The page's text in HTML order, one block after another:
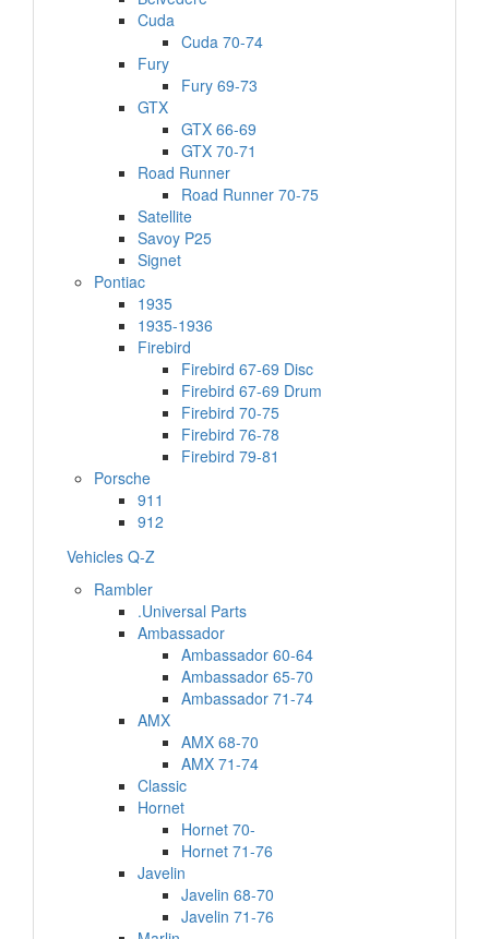
Cuda
Cuda 70-74
Fury
Fury 69-73
GTX
GTX 66-69
GTX 70-71
Road Runner
Road Runner 70-75
Satellite
Savoy P25
Signet
Pontiac
1935
1935-1936
Firebird
Firebird 67-69 Disc
Firebird 67-69 Drum
Firebird 70-75
Firebird 76-78
Firebird 79-81
Porsche
911
912
Vehicles Q-Z
Rambler
.Universal Parts
Ambassador
Ambassador 60-64
Ambassador 65-70
Ambassador 71-74
AMX
AMX 68-70
AMX 71-74
Classic
Hornet
Hornet 70-
Hornet 71-76
Javelin
Javelin 68-70
Javelin 71-76